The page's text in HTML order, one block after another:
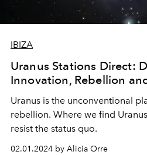
IBIZA
Uranus Stations Direct:
Innovation, Rebellion
Uranus is the unconventional
rebellion. Where we find
resist the status quo.
02.01.2024 by Alicia Orre